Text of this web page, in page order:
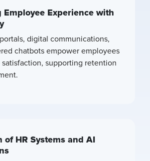
Employee Experience with
digital communications,
chatbots empower employees
satisfaction, supporting retention
of HR Systems and AI